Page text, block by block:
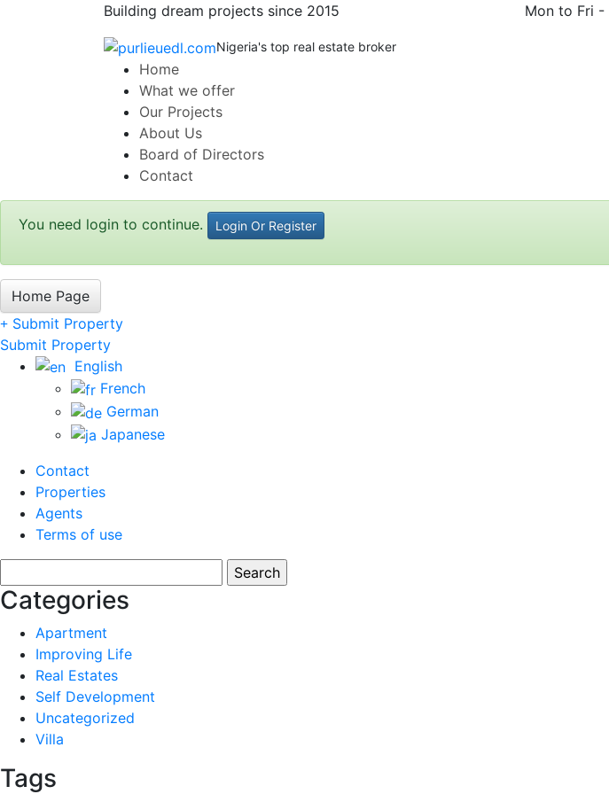
Building dream projects since 2015 Mon to Fri -
Nigeria's top real estate broker
Home
What we offer
Our Projects
About Us
Board of Directors
Contact
You need login to continue. Login Or Register
Home Page
Submit Property
Submit Property
English
French
German
Japanese
Contact
Properties
Agents
Terms of use
for:
Categories
Apartment
Improving Life
Real Estates
Self Development
Uncategorized
Villa
Tags